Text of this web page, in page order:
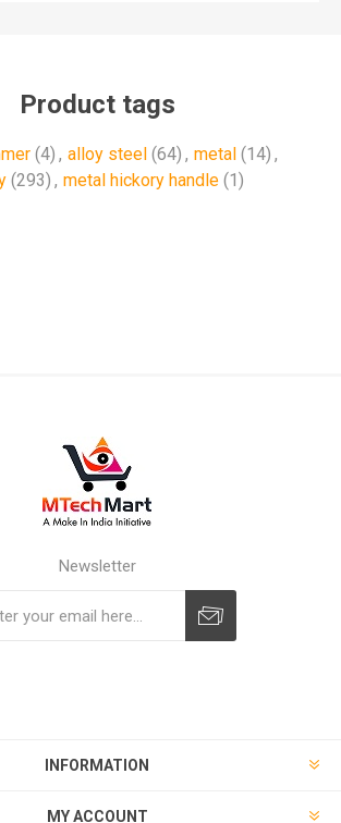
Product tags
(4) , alloy steel (64) , metal (14) ,
(293) , metal hickory handle (1)
Newsletter
INFORMATION
MY ACCOUNT